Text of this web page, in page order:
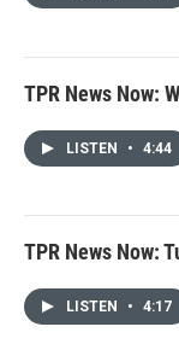
TPR News Now:
LISTEN • 4:44
TPR News Now:
LISTEN • 4:17